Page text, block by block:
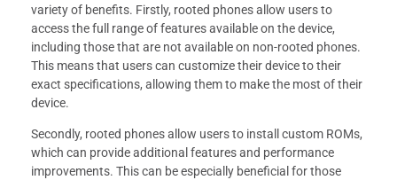
variety of benefits. Firstly, rooted phones allow users to
access the full range of features available on the device,
including those that are not available on non-rooted phones.
This means that users can customize their device to their
exact specifications, allowing them to make the most of their
device.
Secondly, rooted phones allow users to install custom ROMs,
which can provide additional features and performance
improvements. This can be especially beneficial for those